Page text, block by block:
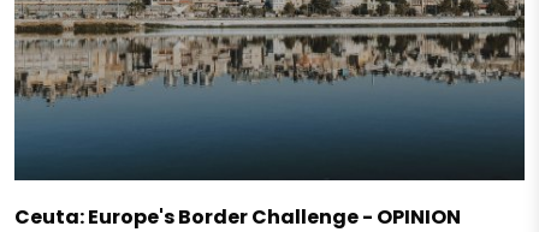
Ceuta: Europe's Border Challenge - OPINION